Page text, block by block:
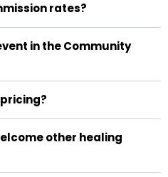
rates?
in the Community
other healing